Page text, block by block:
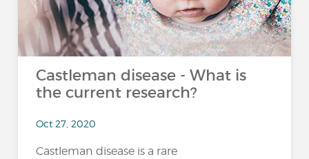
Castleman disease - What is
the current research?
Oct 27, 2020
Castleman disease is a rare